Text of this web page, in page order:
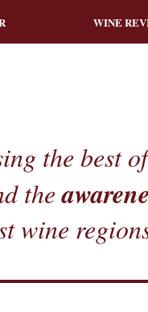
WINE
the best
the
wine